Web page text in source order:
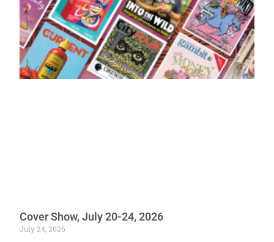
Cover Show, July 20-24, 2026
July 24, 2026